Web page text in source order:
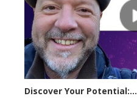
Discover Your Potential:...